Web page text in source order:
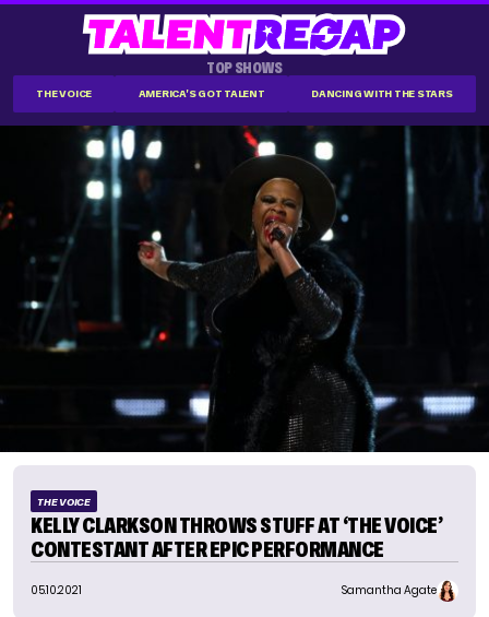
TOP SHOWS
THE VOICE AMERICA'S GOT TALENT DANCING WITH THE STARS
THE VOICE
KELLY CLARKSON THROWS STUFF AT ‘THE VOICE’
CONTESTANT AFTER EPIC PERFORMANCE
05.10.2021 Samantha Agate